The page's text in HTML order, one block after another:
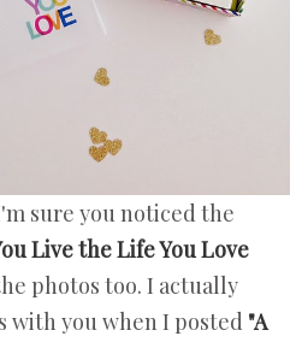
sure you noticed the
Live the Life You Love
photos too. I actually
with you when I posted "A